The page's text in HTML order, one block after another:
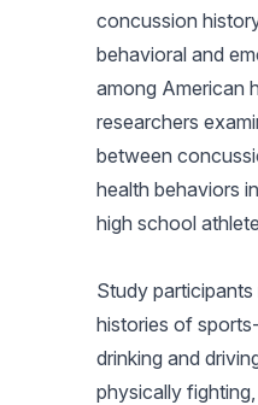
concussion
behavioral and
among American
researchers
between
health behaviors
high school
Study
histories of
drinking and
physically